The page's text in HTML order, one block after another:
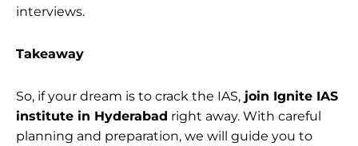
interviews.
Takeaway
So, if your dream is to crack the IAS, join Ignite IAS
institute in Hyderabad right away. With careful
planning and preparation, we will guide you to